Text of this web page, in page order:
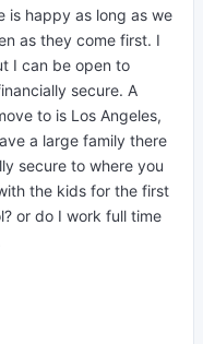
is happy as long as we
as they come first. I
I can be open to
secure. A
to is Los Angeles,
a large family there
secure to where you
the kids for the first
or do I work full time